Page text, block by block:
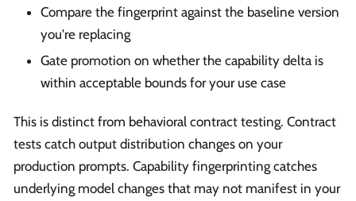
Compare the fingerprint against the baseline version
you're replacing
Gate promotion on whether the capability delta is
within acceptable bounds for your use case
This is distinct from behavioral contract testing. Contract
tests catch output distribution changes on your
production prompts. Capability fingerprinting catches
underlying model changes that may not manifest in your